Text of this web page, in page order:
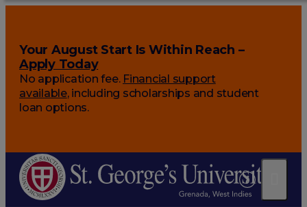
Your August Start Is Within Reach –
Apply Today
No application fee. Financial support
available, including scholarships and student
loan options.